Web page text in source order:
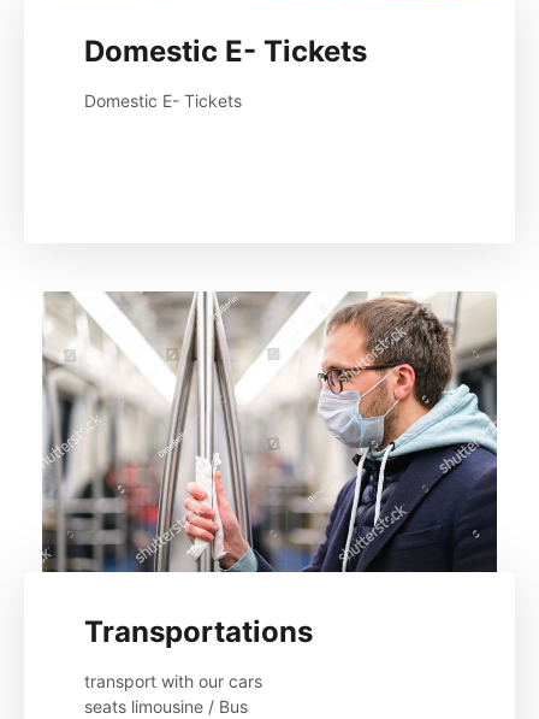
Domestic E- Tickets
Domestic E- Tickets
Transportations
transport with our cars
seats limousine / Bus